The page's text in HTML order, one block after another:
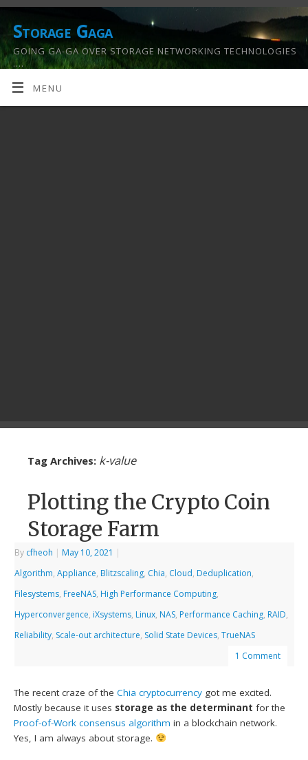
Storage Gaga
GOING GA-GA OVER STORAGE NETWORKING TECHNOLOGIES
….
MENU
Tag Archives: k-value
Plotting the Crypto Coin
Storage Farm
By cfheoh | May 10, 2021 |
Algorithm,Appliance, Blitzscaling, Chia, Cloud, Deduplication,
Filesystems, FreeNAS, High Performance Computing,
Hyperconvergence, iXsystems, Linux, NAS, Performance Caching, RAID,
Reliability, Scale-out architecture, Solid State Devices,TrueNAS
1 Comment
The recent craze of theChia cryptocurrency got me excited.
Mostly because it uses storage as the determinant for the
Proof-of-Work consensus algorithm in a blockchain network.
Yes, I am always about storage.